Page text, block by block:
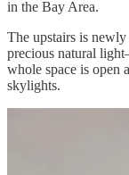
in the Bay Area.
The upstairs is
precious natural
whole space is open
skylights.